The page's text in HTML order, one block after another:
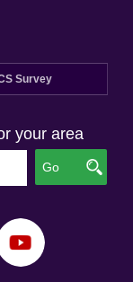
Survey
your area
Go